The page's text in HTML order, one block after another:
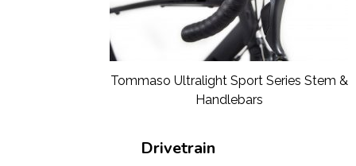
Tommaso Ultralight Sport Series Stem &
Handlebars
Drivetrain